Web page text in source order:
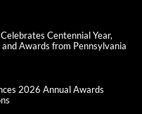
Centennial Year,
Awards from Pennsylvania
2026 Annual Awards